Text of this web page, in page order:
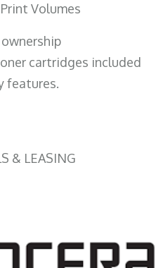
Volumes
cartridges included
features.
& LEASING